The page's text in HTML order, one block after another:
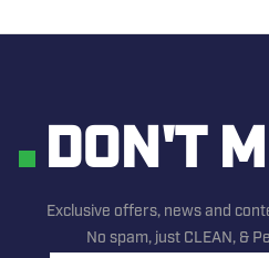
DON'T
Exclusive offers, news and
No spam, just CLEAN, &